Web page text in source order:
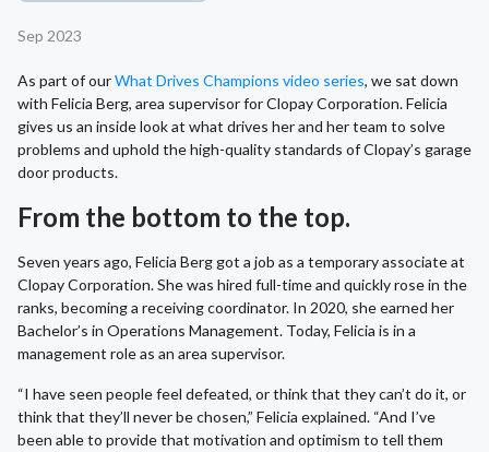
Sep 2023
As part of ourWhat Drives Champions video series, we sat down
with Felicia Berg, area supervisor for Clopay Corporation. Felicia
gives us an inside look at what drives her and her team to solve
problems and uphold the high-quality standards of Clopay’s garage
door products.
From the bottom to the top.
Seven years ago, Felicia Berg got a job as a temporary associate at
Clopay Corporation. She was hired full-time and quickly rose in the
ranks, becoming a receiving coordinator. In 2020, she earned her
Bachelor’s in Operations Management. Today, Felicia is in a
management role as an area supervisor.
“I have seen people feel defeated, or think that they can’t do it, or
think that they’ll never be chosen,” Felicia explained. “And I’ve
been able to provide that motivation and optimism to tell them